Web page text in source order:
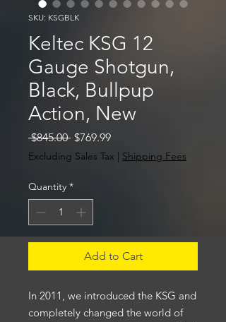
SKU: KSGBLK
Keltec KSG 12
Gauge Shotgun,
Black, Bullpup
Action, New
$845.00 Regular
Price
$769.99Sale
Price
Excluding Sales Tax | Shipping Fees
Quantity *
Add to Cart
In 2011, we introduced the KSG and
completely changed the world of